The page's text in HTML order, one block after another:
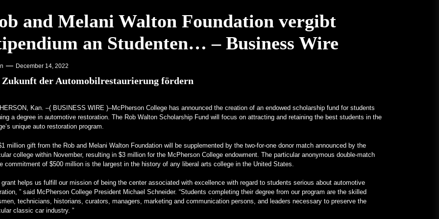
Frankenstein für echte Kerle –
MotorBiscuit
January 23, 2023
Termine für die Permco AMA
Vintage Motorcycle Days 2023
January 26, 2023
Hagerty startet Enthusiast Carbon
January 26, 2023
Programm – PR Newswire
Aufmerksamkeit auf Hochschulen – VOA Learning English
and Melani Walton Foundation vergibt
an Studenten… – Business Wire
December 14, 2022
Zukunft der Automobilrestaurierung fördern
Kan. –( BUSINESS WIRE)–McPherson College has announced the creation of an endowed scholarship fund for students
a degree in automotive restoration. The Rob Walton Scholarship Fund will focus on attracting and retaining the best students in the
unique auto restoration program.
million gift from the Rob and Melani Walton Foundation will be supplemented by the two-for-one donor match announced by the
college within November, resulting in $3 million for the McPherson College endowment. The particular anonymous double-match
commitment of $500 million is the largest in the history of any liberal arts college in the United States.
grant helps us fulfill our mission of being the center associated with excellence with regard to students serious about automotive
” said McPherson College President Michael Schneider. “Students completing their degree from our program are the skilled
technicians, historians, curators, managers, marketing and communication persons, and leaders necessary to preserve the
classic car industry. ”